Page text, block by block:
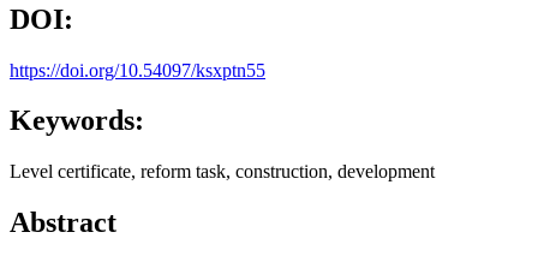
DOI:
https://doi.org/10.54097/ksxptn55
Keywords:
Level certificate, reform task, construction, development
Abstract